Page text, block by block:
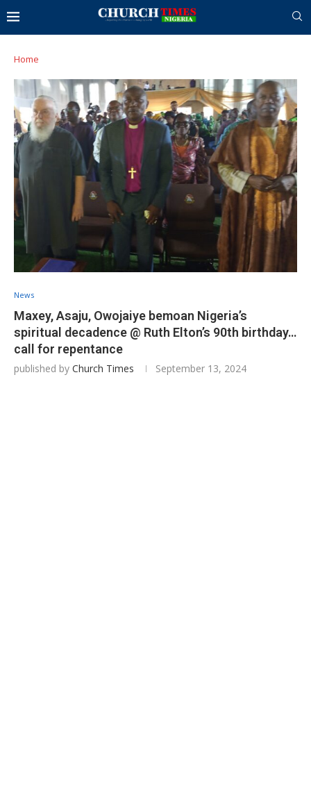
Home
News
Maxey, Asaju, Owojaiye bemoan Nigeria’s
spiritual decadence @ Ruth Elton’s 90th birthday…
call for repentance
published by Church Times September 13, 2024